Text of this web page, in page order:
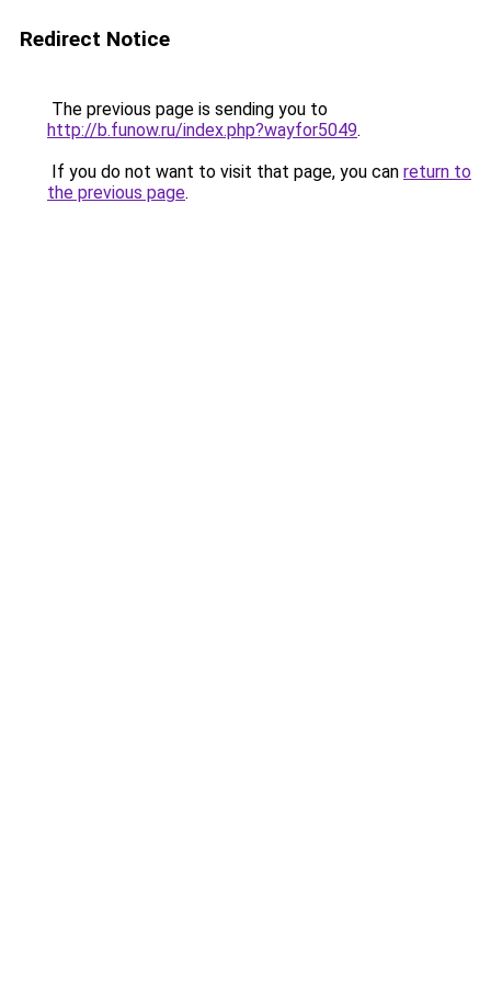
Redirect Notice
The previous page is sending you to
http://b.funow.ru/index.php?wayfor5049.
If you do not want to visit that page, you can return to
the previous page.